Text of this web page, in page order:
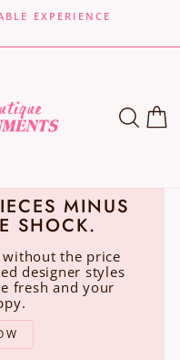
EXPERIENCE
MINUS
SHOCK.
without the price
designer styles
fresh and your